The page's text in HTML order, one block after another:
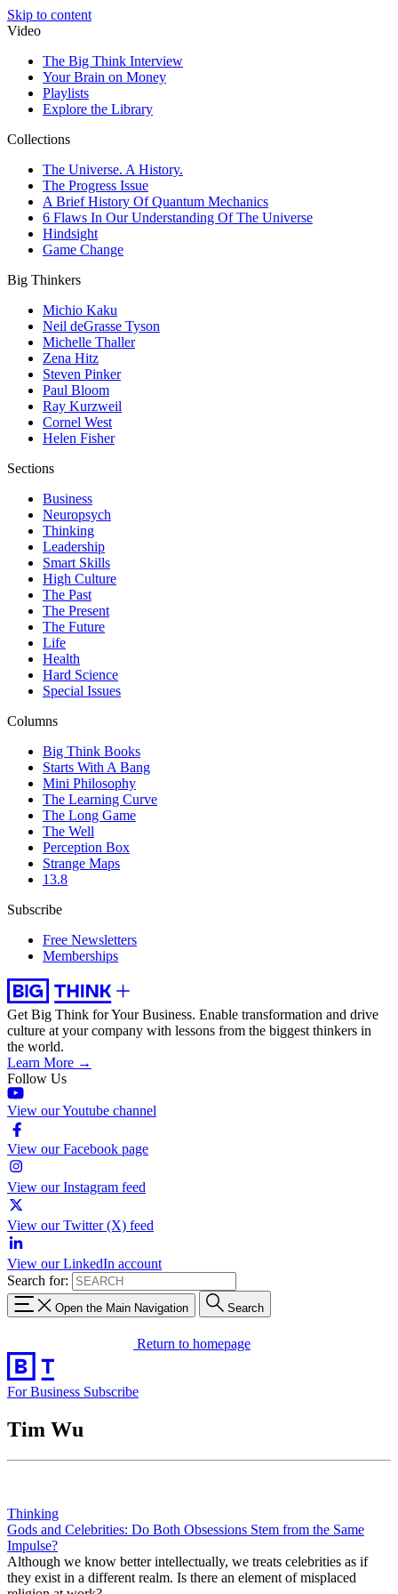
Skip to content
Video
The Big Think Interview
Your Brain on Money
Playlists
Explore the Library
Collections
The Universe. A History.
The Progress Issue
A Brief History Of Quantum Mechanics
6 Flaws In Our Understanding Of The Universe
Hindsight
Game Change
Big Thinkers
Michio Kaku
Neil deGrasse Tyson
Michelle Thaller
Zena Hitz
Steven Pinker
Paul Bloom
Ray Kurzweil
Cornel West
Helen Fisher
Sections
Business
Neuropsych
Thinking
Leadership
Smart Skills
High Culture
The Past
The Present
The Future
Life
Health
Hard Science
Special Issues
Columns
Big Think Books
Starts With A Bang
Mini Philosophy
The Learning Curve
The Long Game
The Well
Perception Box
Strange Maps
13.8
Subscribe
Free Newsletters
Memberships
Get Big Think for Your Business. Enable transformation and drive
culture at your company with lessons from the biggest thinkers in
the world.
Learn More →
Follow Us
View our Youtube channel
View our Facebook page
View our Instagram feed
View our Twitter (X) feed
View our LinkedIn account
Search for:
Open the Main Navigation Search
Return to homepage
For Business Subscribe
Tim Wu
Thinking
Gods and Celebrities: Do Both Obsessions Stem from the Same
Impulse?
Although we know better intellectually, we treats celebrities as if
they exist in a different realm. Is there an element of misplaced